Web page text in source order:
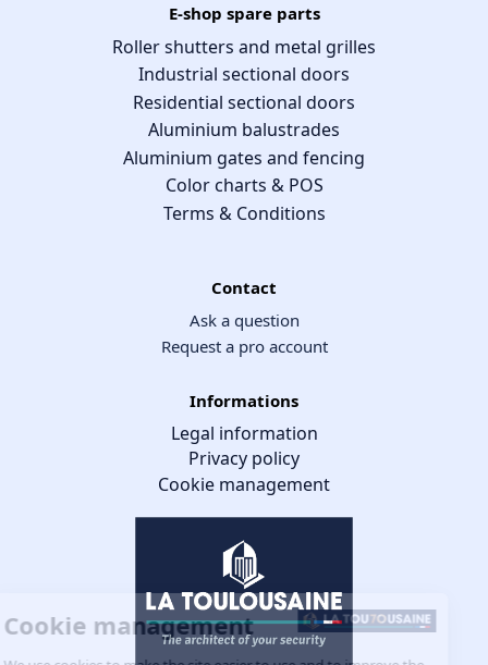
E-shop spare parts
Roller shutters and metal grilles
Industrial sectional doors
Residential sectional doors
Aluminium balustrades
Aluminium gates and fencing
Color charts & POS
Terms & Conditions
Contact
Ask a question
Request a pro account
Informations
Legal information
Privacy policy
Cookie management
Cookie management